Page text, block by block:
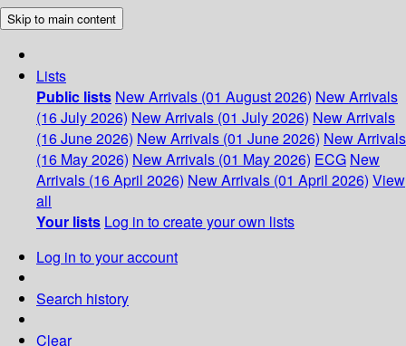
Skip to main content
Lists
Public lists New Arrivals (01 August 2026) New Arrivals
(16 July 2026) New Arrivals (01 July 2026) New Arrivals
(16 June 2026) New Arrivals (01 June 2026) New Arrivals
(16 May 2026) New Arrivals (01 May 2026) ECG New
Arrivals (16 April 2026) New Arrivals (01 April 2026) View
all
Your lists Log in to create your own lists
Log in to your account
Search history
Clear